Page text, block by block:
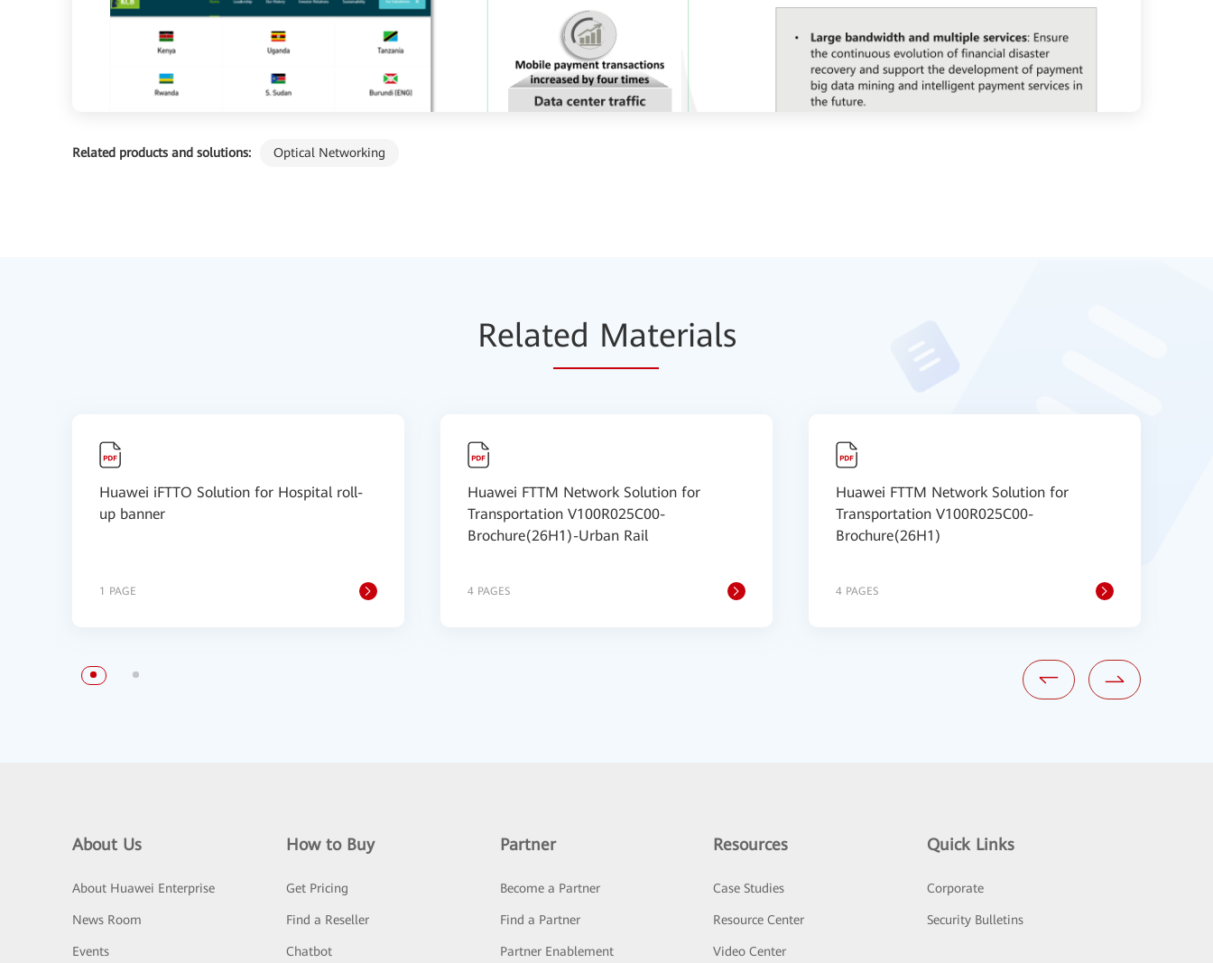
Related products and solutions: Optical Networking
Related Materials
Huawei iFTTO Solution for Hospital roll-
up banner
1 PAGE
Huawei FTTM Network Solution for
Transportation V100R025C00-
Brochure(26H1)-Urban Rail
4 PAGES
Huawei FTTM Network Solution for
Transportation V100R025C00-
Brochure(26H1)
4 PAGES
About Us
About Huawei Enterprise
News Room
Events
How to Buy
Get Pricing
Find a Reseller
Chatbot
Partner
Become a Partner
Find a Partner
Partner Enablement
Resources
Case Studies
Resource Center
Video Center
Quick Links
Corporate
Security Bulletins